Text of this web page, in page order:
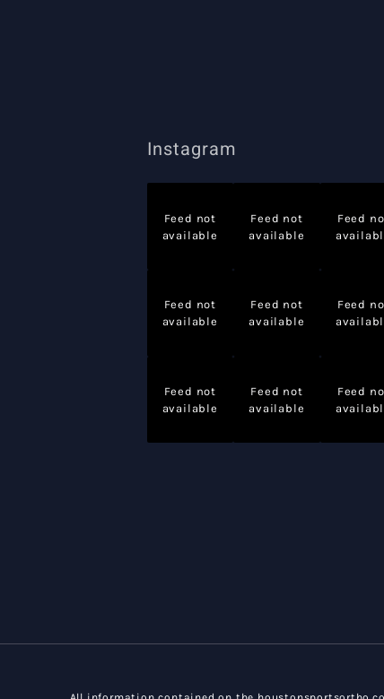
Instagram
Feed not
available
Feed not
available
Feed
Feed not
available
Feed not
available
Feed
Feed not
available
Feed not
available
Feed